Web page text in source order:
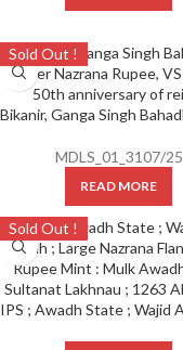
Sold Out !
MDLS_01_3107/25
READ MORE
Sold Out !